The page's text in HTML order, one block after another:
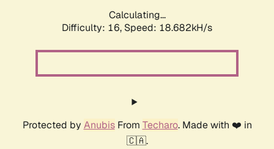
Calculating...
Difficulty: 16, Speed: 18.682kH/s
Protected by AnubisFrom Techaro. Made with ❤️ in
🇨🇦.